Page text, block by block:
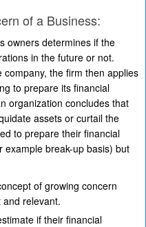
of a Business:
owners determines if the
in the future or not.
the firm then applies
to prepare its financial
organization concludes that
assets or curtail the
to prepare their financial
break-up basis) but
of growing concern
relevant.
if their financial